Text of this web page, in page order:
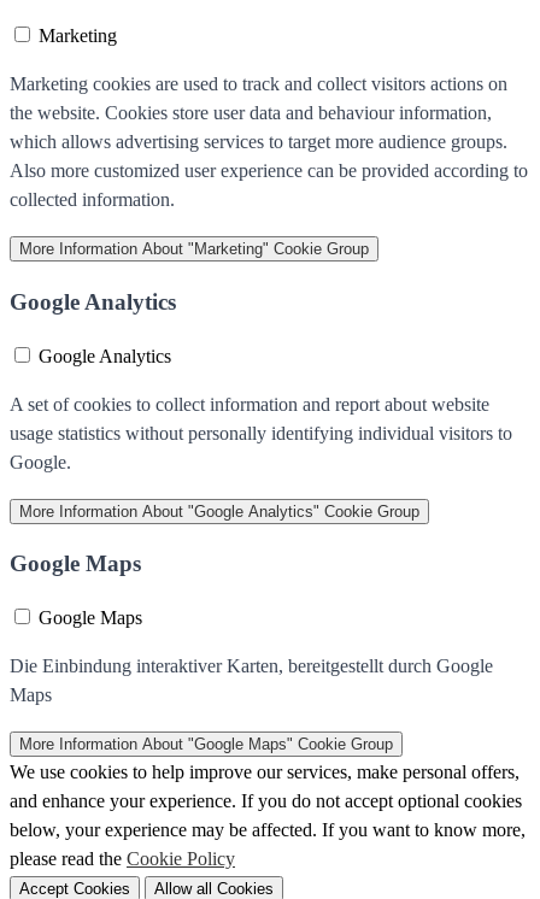
Marketing
Marketing cookies are used to track and collect visitors actions on
the website. Cookies store user data and behaviour information,
which allows advertising services to target more audience groups.
Also more customized user experience can be provided according to
collected information.
More Information About "Marketing" Cookie Group
Google Analytics
Google Analytics
A set of cookies to collect information and report about website
usage statistics without personally identifying individual visitors to
Google.
More Information About "Google Analytics" Cookie Group
Google Maps
Google Maps
Die Einbindung interaktiver Karten, bereitgestellt durch Google
Maps
More Information About "Google Maps" Cookie Group
We use cookies to help improve our services, make personal offers,
and enhance your experience. If you do not accept optional cookies
below, your experience may be affected. If you want to know more,
please read the Cookie Policy
Accept Cookies Allow all Cookies